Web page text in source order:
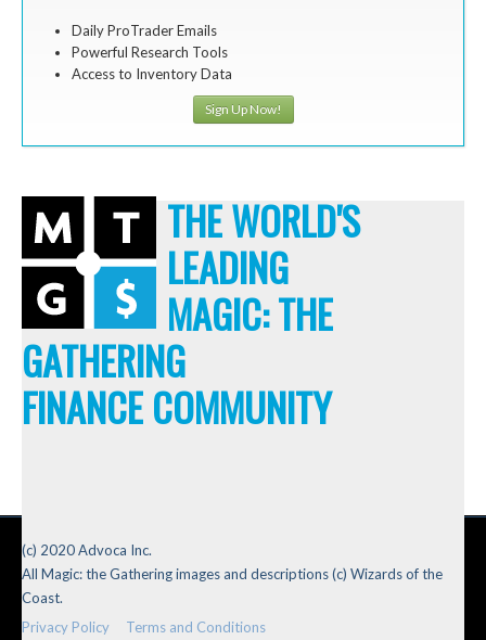
Daily ProTrader Emails
Powerful Research Tools
Access to Inventory Data
Sign Up Now!
THE WORLD'S
LEADING
MAGIC: THE
GATHERING
FINANCE COMMUNITY
(c) 2020 Advoca Inc.
All Magic: the Gathering images and descriptions (c) Wizards of the
Coast.
Privacy Policy
Terms and Conditions